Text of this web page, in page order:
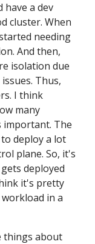
have a dev
cluster. When
needing
And then,
isolation due
Thus,
I think
many
important. The
deploy a lot
plane. So, it's
deployed
it's pretty
in a
things about